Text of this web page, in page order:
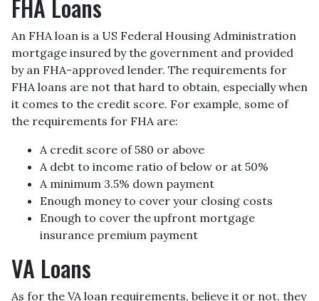
FHA Loans
An FHA loan is a US Federal Housing Administration
mortgage insured by the government and provided
by an FHA-approved lender. The requirements for
FHA loans are not that hard to obtain, especially when
it comes to the credit score. For example, some of
the requirements for FHA are:
A credit score of 580 or above
A debt to income ratio of below or at 50%
A minimum 3.5% down payment
Enough money to cover your closing costs
Enough to cover the upfront mortgage
insurance premium payment
VA Loans
As for the VA loan requirements, believe it or not, they